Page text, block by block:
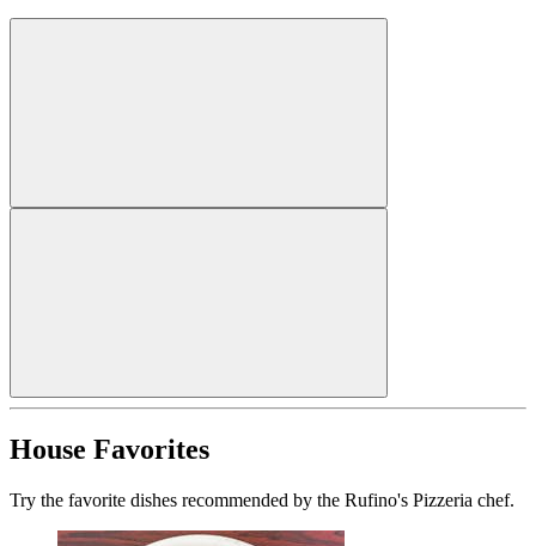
House Favorites
Try the favorite dishes recommended by the Rufino's Pizzeria chef.